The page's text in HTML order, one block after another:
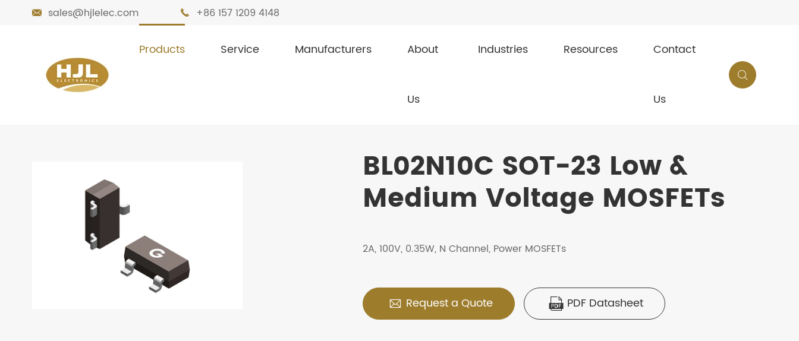
 sales@hjlelec.com  +86 157 1209 4148
Products Service Manufacturers About
Us
Industries Resources Contact
Us

Home BL02N10C SOT-23
BL02N10C SOT-23 Low &
Medium Voltage MOSFETs
2A, 100V, 0.35W, N Channel, Power MOSFETs
 Request a Quote  PDF Datasheet